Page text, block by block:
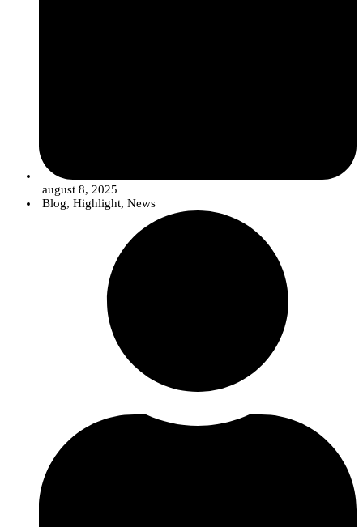
Rute Rego, a researcher at InnovPlantProtect, analyzes samples of the
Unraveling the Genetic Code of Fungi
august 8, 2025
Blog, Highlight, News